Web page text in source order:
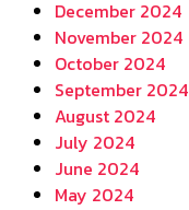
December 2024
November 2024
October 2024
September 2024
August 2024
July 2024
June 2024
May 2024